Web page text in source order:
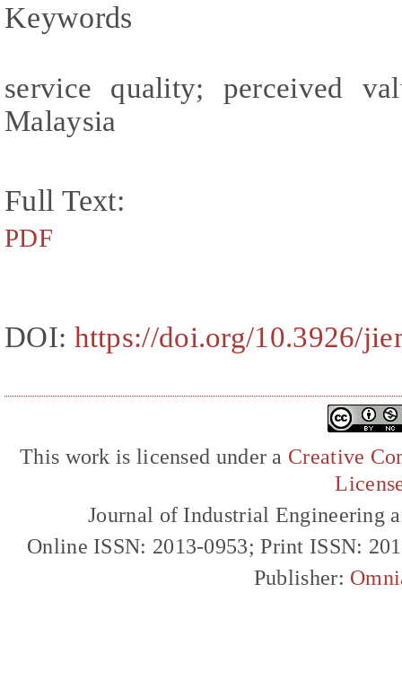
Keywords
service quality; perceived
Malaysia
Full Text:
PDF
DOI: https://doi.org/10.3926/
This work is licensed under a Creative
Journal of Industrial Engineering
Online ISSN: 2013-0953; Print ISSN:
Publisher: